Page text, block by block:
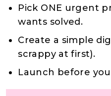
Pick ONE urgent
wants solved.
Create a simple
scrappy at first).
Launch before